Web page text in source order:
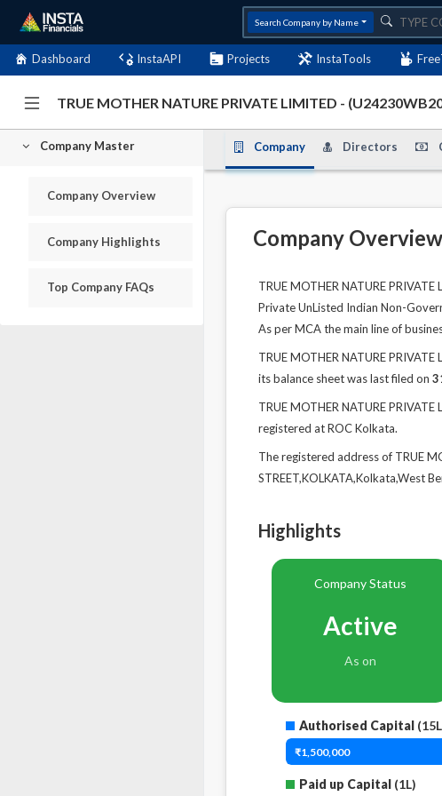
Search Company by Name
Dashboard InstaAPI Projects InstaTools
TRUE MOTHER NATURE PRIVATE LIMITED -
Company Master
Company Overview
Company Highlights
Top Company FAQs
Company Directors
Company Overview
TRUE MOTHER NATURE
Private UnListed Indian Non-
As per MCA the main line of
TRUE MOTHER NATURE
its balance sheet was last filed on
TRUE MOTHER NATURE
registered at ROC Kolkata.
The registered address of TRUE
STREET,KOLKATA,Kolkata,West
Highlights
Company Status
Active
As on
Authorised Capital
₹1,500,000
Paid up Capital (1L)